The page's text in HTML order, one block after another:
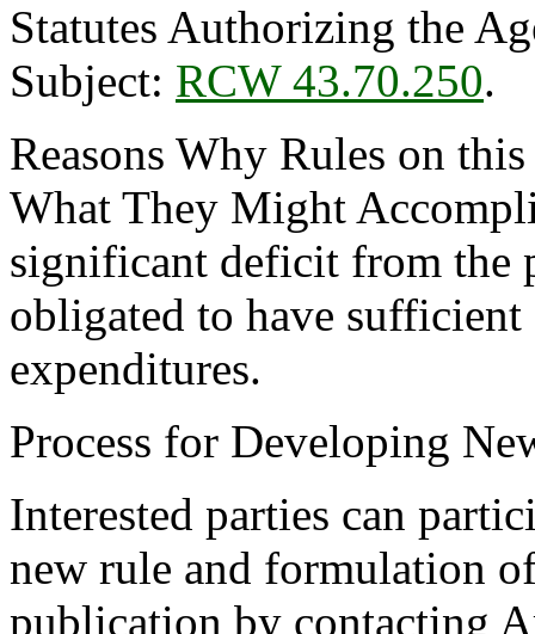
Statutes Authorizing the
Subject: RCW 43.70.250.
Reasons Why Rules on
What They Might
significant deficit from the
obligated to have
expenditures.
Process for Developing
Interested parties can
new rule and formulation
publication by contacting